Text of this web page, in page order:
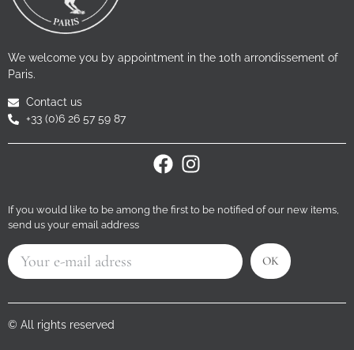
We welcome you by appointment in the 10th arrondissement of
Paris.
Contact us
+33 (0)6 26 57 59 87
If you would like to be among the first to be notified of our new items,
send us your email address
OK
© All rights reserved